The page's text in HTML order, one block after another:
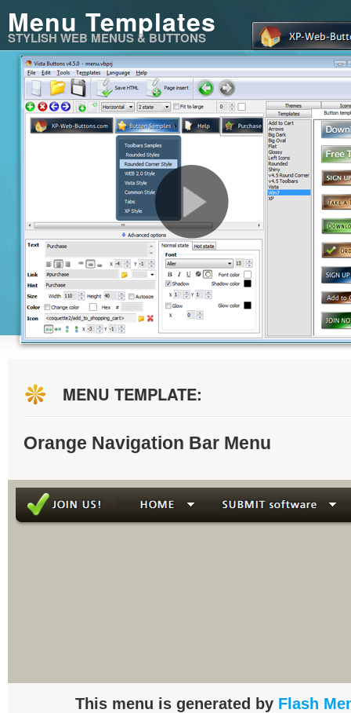
Menu Templates
STYLISH WEB MENUS & BUTTONS
MENU TEMPLATE:
Orange Navigation Bar Menu
This menu is generated by Flash